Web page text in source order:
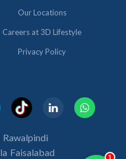
Our Locations
Careers at 3D Lifestyle
Privacy Policy
Rawalpindi
Faisalabad 1